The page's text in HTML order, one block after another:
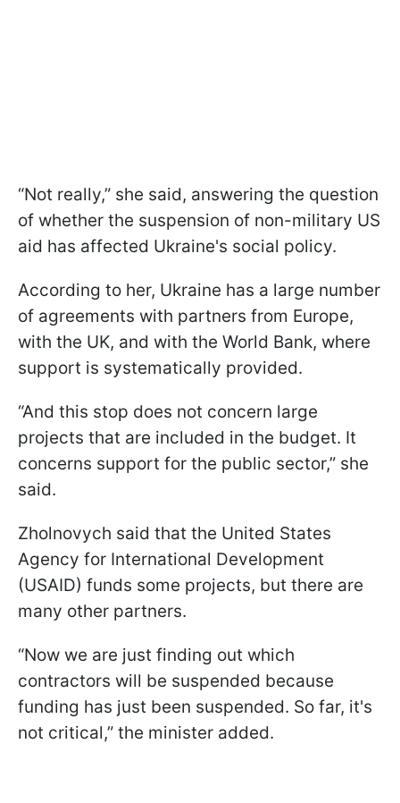
“Not really,” she said, answering the question
of whether the suspension of non-military US
aid has affected Ukraine's social policy.
According to her, Ukraine has a large number
of agreements with partners from Europe,
with the UK, and with the World Bank, where
support is systematically provided.
“And this stop does not concern large
projects that are included in the budget. It
concerns support for the public sector,” she
said.
Zholnovych said that the United States
Agency for International Development
(USAID) funds some projects, but there are
many other partners.
“Now we are just finding out which
contractors will be suspended because
funding has just been suspended. So far, it's
not critical,” the minister added.